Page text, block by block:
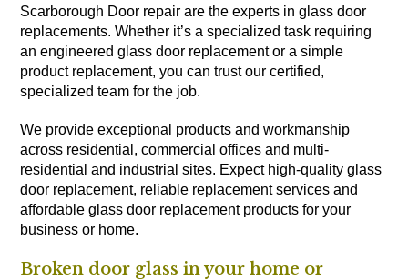
Scarborough Door repair are the experts in glass door
replacements. Whether it’s a specialized task requiring
an engineered glass door replacement or a simple
product replacement, you can trust our certified,
specialized team for the job.
We provide exceptional products and workmanship
across residential, commercial offices and multi-
residential and industrial sites. Expect high-quality glass
door replacement, reliable replacement services and
affordable glass door replacement products for your
business or home.
Broken door glass in your home or